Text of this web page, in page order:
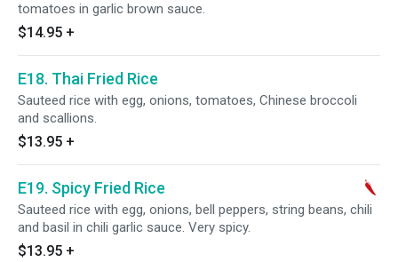
tomatoes in garlic brown sauce.
$14.95 +
E18. Thai Fried Rice
Sauteed rice with egg, onions, tomatoes, Chinese broccoli
and scallions.
$13.95 +
E19. Spicy Fried Rice
Sauteed rice with egg, onions, bell peppers, string beans, chili
and basil in chili garlic sauce. Very spicy.
$13.95 +